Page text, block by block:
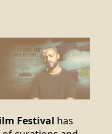
Festival has